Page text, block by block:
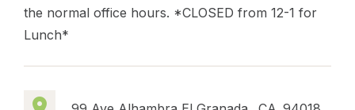
the normal office hours. *CLOSED from 12-1 for
Lunch*